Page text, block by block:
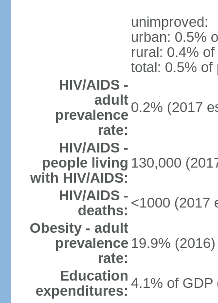
unimproved:
urban: 0.5%
rural: 0.4%
total: 0.5% of
HIV/AIDS -
adult
prevalence
rate:
0.2% (2017
HIV/AIDS -
people living
with HIV/AIDS:
130,000
HIV/AIDS -
deaths: <1000 (2017
Obesity - adult
prevalence
rate:
19.9% (2016)
Education
expenditures: 4.1% of GDP